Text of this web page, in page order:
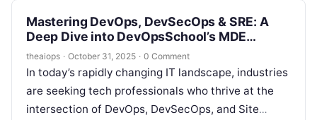
Mastering DevOps, DevSecOps & SRE: A
Deep Dive into DevOpsSchool’s MDE
Certification Program
theaiops · October 31, 2025 · 0 Comment
In today’s rapidly changing IT landscape, industries
are seeking tech professionals who thrive at the
intersection of DevOps, DevSecOps, and Site